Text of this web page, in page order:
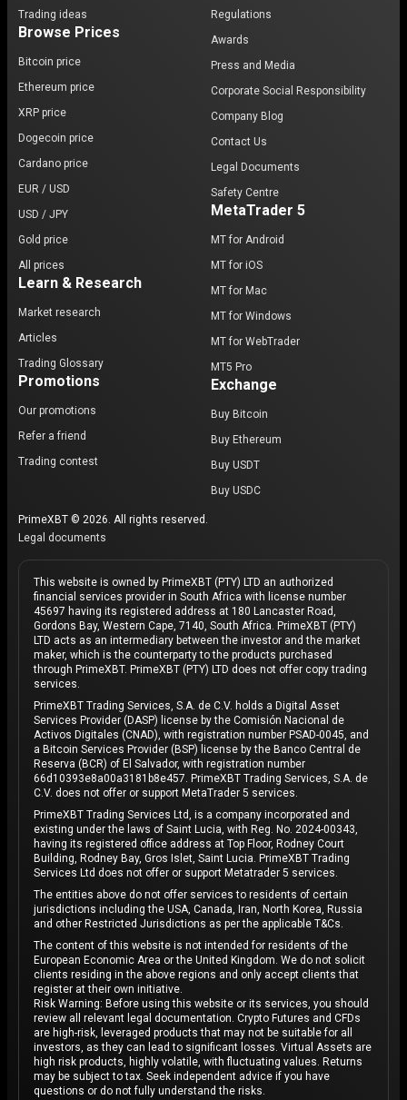
Trading ideas
Browse Prices
Bitcoin price
Ethereum price
XRP price
Dogecoin price
Cardano price
EUR / USD
USD / JPY
Gold price
All prices
Learn & Research
Market research
Articles
Trading Glossary
Promotions
Our promotions
Refer a friend
Trading contest
Regulations
Awards
Press and Media
Corporate Social Responsibility
Company Blog
Contact Us
Legal Documents
Safety Centre
MetaTrader 5
MT for Android
MT for iOS
MT for Mac
MT for Windows
MT for WebTrader
MT5 Pro
Exchange
Buy Bitcoin
Buy Ethereum
Buy USDT
Buy USDC
PrimeXBT © 2026. All rights reserved.
Legal documents
This website is owned by PrimeXBT (PTY) LTD an authorized
financial services provider in South Africa with license number
45697 having its registered address at 180 Lancaster Road,
Gordons Bay, Western Cape, 7140, South Africa. PrimeXBT (PTY)
LTD acts as an intermediary between the investor and the market
maker, which is the counterparty to the products purchased
through PrimeXBT. PrimeXBT (PTY) LTD does not offer copy trading
services.
PrimeXBT Trading Services, S.A. de C.V. holds a Digital Asset
Services Provider (DASP) license by the Comisión Nacional de
Activos Digitales (CNAD), with registration number PSAD-0045, and
a Bitcoin Services Provider (BSP) license by the Banco Central de
Reserva (BCR) of El Salvador, with registration number
66d10393e8a00a3181b8e457. PrimeXBT Trading Services, S.A. de
C.V. does not offer or support MetaTrader 5 services.
PrimeXBT Trading Services Ltd, is a company incorporated and
existing under the laws of Saint Lucia, with Reg. No. 2024-00343,
having its registered office address at Top Floor, Rodney Court
Building, Rodney Bay, Gros Islet, Saint Lucia. PrimeXBT Trading
Services Ltd does not offer or support Metatrader 5 services.
The entities above do not offer services to residents of certain
jurisdictions including the USA, Canada, Iran, North Korea, Russia
and other Restricted Jurisdictions as per the applicable T&Cs.
The content of this website is not intended for residents of the
European Economic Area or the United Kingdom. We do not solicit
clients residing in the above regions and only accept clients that
register at their own initiative.
Risk Warning: Before using this website or its services, you should
review all relevant legal documentation. Crypto Futures and CFDs
are high-risk, leveraged products that may not be suitable for all
investors, as they can lead to significant losses. Virtual Assets are
high risk products, highly volatile, with fluctuating values. Returns
may be subject to tax. Seek independent advice if you have
questions or do not fully understand the risks.